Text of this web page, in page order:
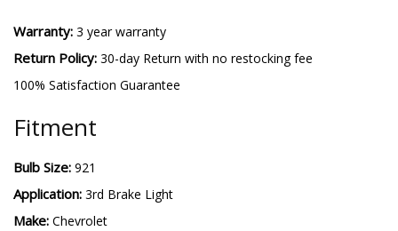
Warranty: 3 year warranty
Return Policy: 30-day Return with no restocking fee
100% Satisfaction Guarantee
Fitment
Bulb Size: 921
Application: 3rd Brake Light
Make: Chevrolet